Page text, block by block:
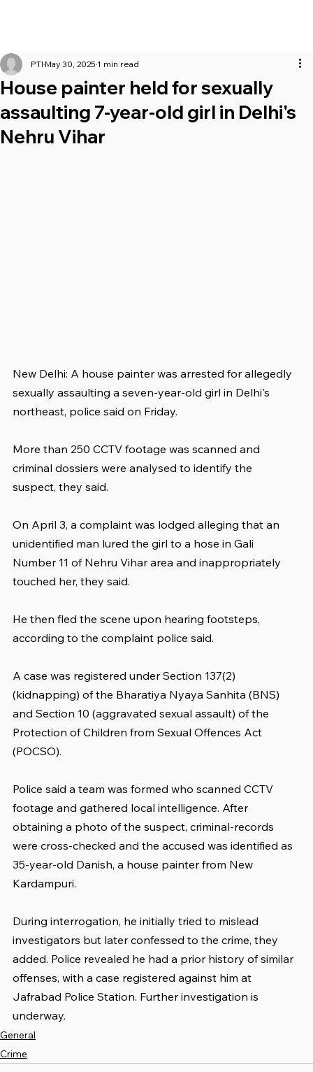
House painter held for sexually
assaulting 7-year-old girl in Delhi's
Nehru Vihar
PTI May 30, 2025 1 min read
New Delhi: A house painter was arrested for allegedly
sexually assaulting a seven-year-old girl in Delhi's
northeast, police said on Friday.
More than 250 CCTV footage was scanned and
criminal dossiers were analysed to identify the
suspect, they said.
On April 3, a complaint was lodged alleging that an
unidentified man lured the girl to a hose in Gali
Number 11 of Nehru Vihar area and inappropriately
touched her, they said.
He then fled the scene upon hearing footsteps,
according to the complaint police said.
A case was registered under Section 137(2)
(kidnapping) of the Bharatiya Nyaya Sanhita (BNS)
and Section 10 (aggravated sexual assault) of the
Protection of Children from Sexual Offences Act
(POCSO).
Police said a team was formed who scanned CCTV
footage and gathered local intelligence. After
obtaining a photo of the suspect, criminal-records
were cross-checked and the accused was identified as
35-year-old Danish, a house painter from New
Kardampuri.
During interrogation, he initially tried to mislead
investigators but later confessed to the crime, they
added. Police revealed he had a prior history of similar
offenses, with a case registered against him at
Jafrabad Police Station. Further investigation is
underway.
General
Crime